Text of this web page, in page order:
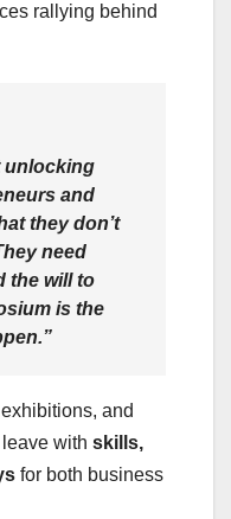
rallying behind
unlocking
and
they don’t
need
the will to
is the
and
with skills,
for both business